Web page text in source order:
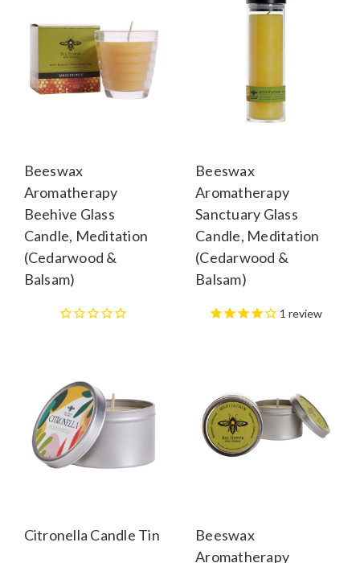
Beeswax
Aromatherapy
Beehive Glass
Candle, Meditation
(Cedarwood &
Balsam)
Beeswax
Aromatherapy
Sanctuary Glass
Candle, Meditation
(Cedarwood &
Balsam)
1 review
Citronella Candle Tin
Beeswax
Aromatherapy